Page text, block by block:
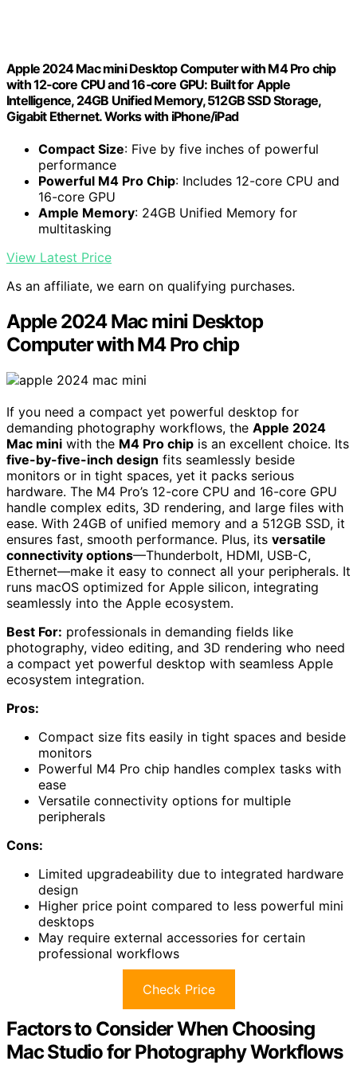
Apple 2024 Mac mini Desktop Computer with M4 Pro chip
with 12‑core CPU and 16‑core GPU: Built for Apple
Intelligence, 24GB Unified Memory, 512GB SSD Storage,
Gigabit Ethernet. Works with iPhone/iPad
Compact Size: Five by five inches of powerful
performance
Powerful M4 Pro Chip: Includes 12-core CPU and
16-core GPU
Ample Memory: 24GB Unified Memory for
multitasking
View Latest Price
As an affiliate, we earn on qualifying purchases.
Apple 2024 Mac mini Desktop
Computer with M4 Pro chip
If you need a compact yet powerful desktop for
demanding photography workflows, the Apple 2024
Mac mini with the M4 Pro chip is an excellent choice. Its
five-by-five-inch design fits seamlessly beside
monitors or in tight spaces, yet it packs serious
hardware. The M4 Pro’s 12-core CPU and 16-core GPU
handle complex edits, 3D rendering, and large files with
ease. With 24GB of unified memory and a 512GB SSD, it
ensures fast, smooth performance. Plus, its versatile
connectivity options—Thunderbolt, HDMI, USB-C,
Ethernet—make it easy to connect all your peripherals. It
runs macOS optimized for Apple silicon, integrating
seamlessly into the Apple ecosystem.
Best For: professionals in demanding fields like
photography, video editing, and 3D rendering who need
a compact yet powerful desktop with seamless Apple
ecosystem integration.
Pros:
Compact size fits easily in tight spaces and beside
monitors
Powerful M4 Pro chip handles complex tasks with
ease
Versatile connectivity options for multiple
peripherals
Cons:
Limited upgradeability due to integrated hardware
design
Higher price point compared to less powerful mini
desktops
May require external accessories for certain
professional workflows
Check Price
Factors to Consider When Choosing
Mac Studio for Photography Workflows